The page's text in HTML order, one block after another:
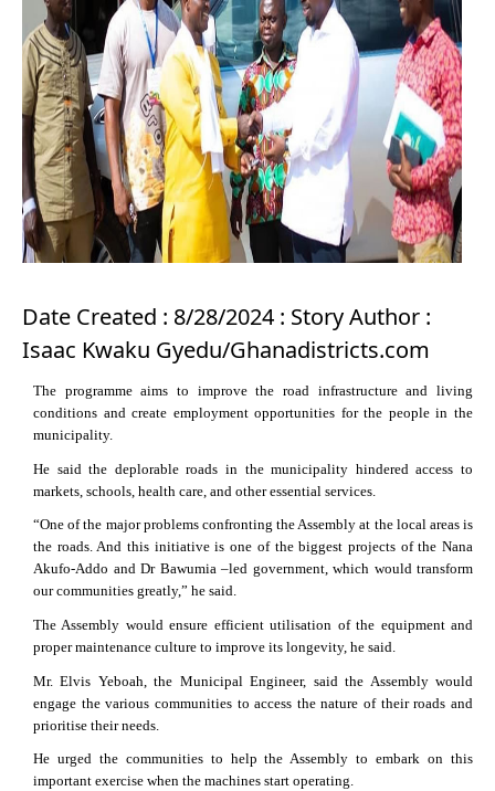
Date Created : 8/28/2024 : Story Author :
Isaac Kwaku Gyedu/Ghanadistricts.com
The programme aims to improve the road infrastructure and living
conditions and create employment opportunities for the people in the
municipality.
He said the deplorable roads in the municipality hindered access to
markets, schools, health care, and other essential services.
“One of the major problems confronting the Assembly at the local areas is
the roads. And this initiative is one of the biggest projects of the Nana
Akufo-Addo and Dr Bawumia –led government, which would transform
our communities greatly,” he said.
The Assembly would ensure efficient utilisation of the equipment and
proper maintenance culture to improve its longevity, he said.
Mr. Elvis Yeboah, the Municipal Engineer, said the Assembly would
engage the various communities to access the nature of their roads and
prioritise their needs.
He urged the communities to help the Assembly to embark on this
important exercise when the machines start operating.